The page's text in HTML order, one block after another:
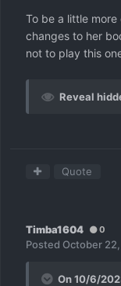
To be a little
changes to her
not to play this
Reveal
Quote
Timba1604 0
Posted October
On 10/6/